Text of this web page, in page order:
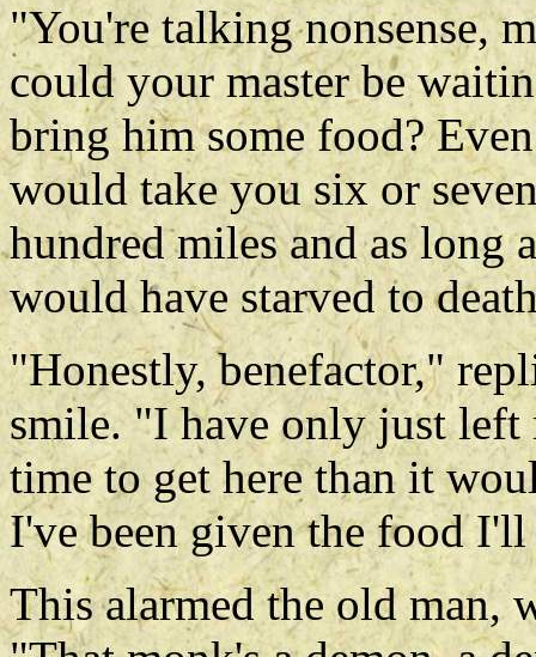
"You're talking nonsense,
could your master be
bring him some food?
would take you six or
hundred miles and as long
would have starved to
"Honestly, benefactor,"
smile. "I have only just left
time to get here than it
I've been given the food
This alarmed the old man,